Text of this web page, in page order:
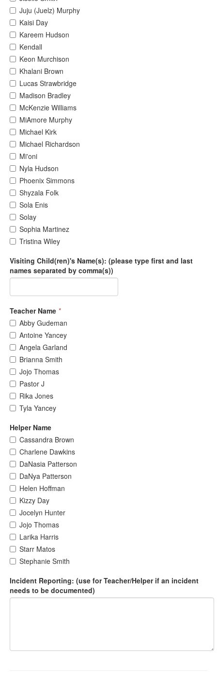
Juju (Juelz) Murphy
Kaisi Day
Kareem Hudson
Kendall
Keon Murchison
Khalani Brown
Lucas Strawbridge
Madison Bradley
McKenzie Williams
MiAmore Murphy
Michael Kirk
Michael Richardson
Mi'oni
Nyla Hudson
Phoenix Simmons
Shyzala Folk
Sola Enis
Solay
Sophia Martinez
Tristina Wiley
Visiting Child(ren)'s Name(s): (please type first and last
names separated by comma(s))
Teacher Name *
Abby Gudeman
Antoine Yancey
Angela Garland
Brianna Smith
Jojo Thomas
Pastor J
Rika Jones
Tyla Yancey
Helper Name
Cassandra Brown
Charlene Dawkins
DaNasia Patterson
DaNya Patterson
Helen Hoffman
Kizzy Day
Jocelyn Hunter
Jojo Thomas
Larika Harris
Starr Matos
Stephanie Smith
Incident Reporting: (use for Teacher/Helper if an incident
needs to be documented)